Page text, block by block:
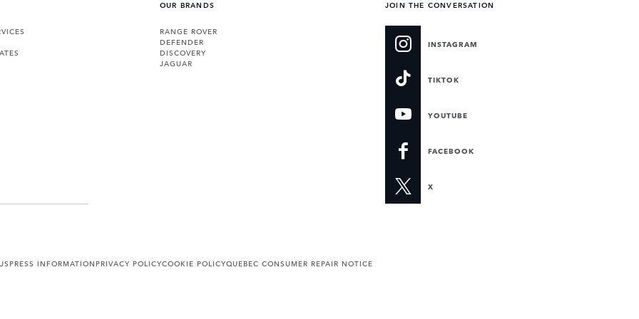
OUR BRANDS
RANGE ROVER
DEFENDER
DISCOVERY
JAGUAR
JOIN THE CONVERSATION
INSTAGRAM
TIKTOK
YOUTUBE
FACEBOOK
X
PRESS INFORMATIONPRIVACY POLICYCOOKIE POLICYQUEBEC CONSUMER REPAIR NOTICE